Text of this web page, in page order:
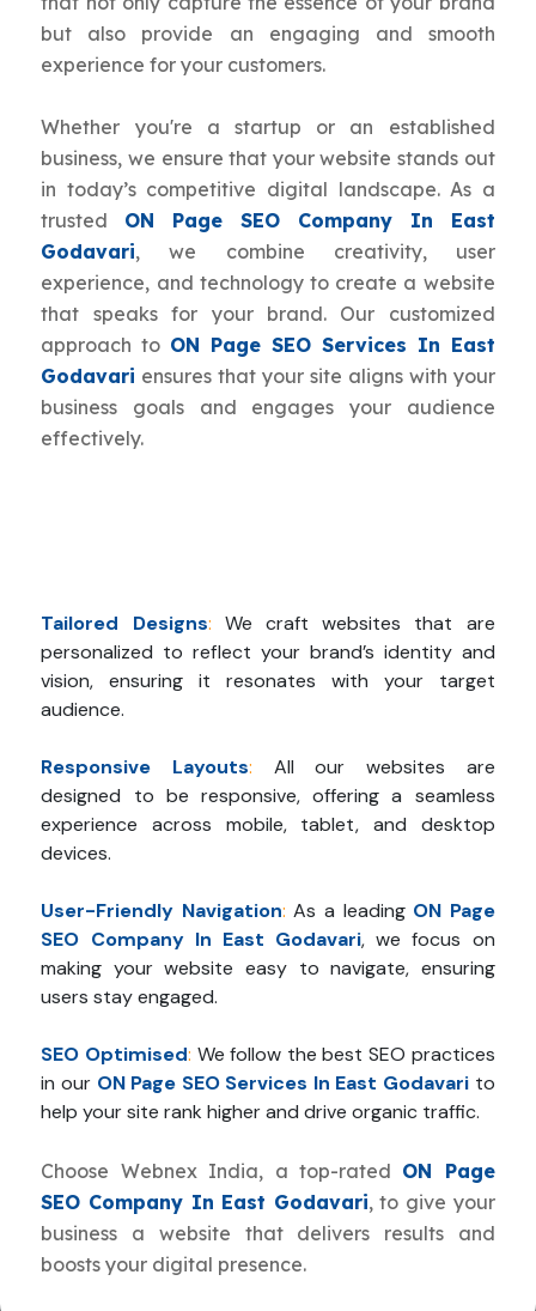
but also provide an engaging and smooth
experience for your customers.
Whether you're a startup or an established
business, we ensure that your website stands out
in today’s competitive digital landscape. As a
trusted ON Page SEO Company In East
Godavari, we combine creativity, user
experience, and technology to create a website
that speaks for your brand. Our customized
approach to ON Page SEO Services In East
Godavari ensures that your site aligns with your
business goals and engages your audience
effectively.
Tailored Designs: We craft websites that are
personalized to reflect your brand’s identity and
vision, ensuring it resonates with your target
audience.
Responsive Layouts:
All our websites are
designed to be responsive, offering a seamless
experience across mobile, tablet, and desktop
devices.
User-Friendly Navigation: As a leading ON Page
SEO Company In East Godavari, we focus on
making your website easy to navigate, ensuring
users stay engaged.
SEO Optimised: We follow the best SEO practices
in our ON Page SEO Services In East Godavari to
help your site rank higher and drive organic traffic.
Choose Webnex India, a top-rated ON Page
SEO Company In East Godavari, to give your
business a website that delivers results and
boosts your digital presence.